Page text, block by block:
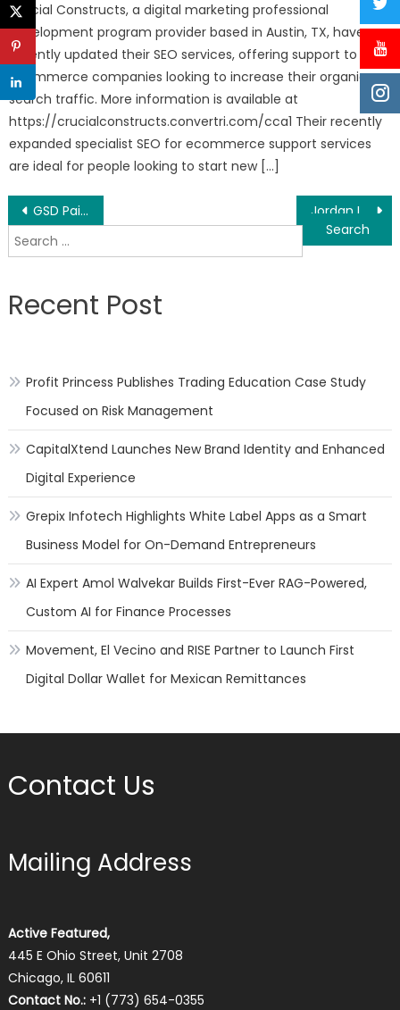
Crucial Constructs, a digital marketing professional
development program provider based in Austin, TX, have
recently updated their SEO services, offering support to new
ecommerce companies looking to increase their organic
search traffic. More information is available at
https://crucialconstructs.convertri.com/cca1 Their recently
expanded specialist SEO for ecommerce support services
are ideal for people looking to start new […]
Post
navigation
GSD Painting and Decorating Contractors are Top-Rated Painting Contractors in London
Search
for:
Recent Post
Profit Princess Publishes Trading Education Case Study
Focused on Risk Management
CapitalXtend Launches New Brand Identity and Enhanced
Digital Experience
Grepix Infotech Highlights White Label Apps as a Smart
Business Model for On-Demand Entrepreneurs
AI Expert Amol Walvekar Builds First-Ever RAG-Powered,
Custom AI for Finance Processes
Movement, El Vecino and RISE Partner to Launch First
Digital Dollar Wallet for Mexican Remittances
Contact Us
Mailing Address
Active Featured,
445 E Ohio Street, Unit 2708
Chicago, IL 60611
Contact No.:+1 (773) 654-0355